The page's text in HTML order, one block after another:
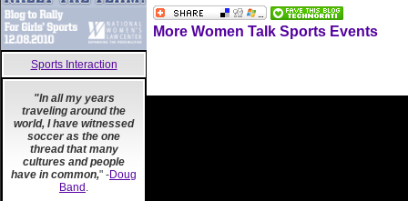
Sports Interaction
"In all my years
traveling around the
world, I have witnessed
soccer as the one
thread that many
cultures and people
have in common," -Doug
Band .
More Women Talk Sports Events